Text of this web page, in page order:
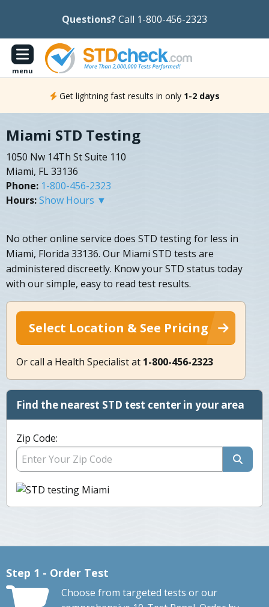
Questions?Call 1-800-456-2323
menu
Get lightning fast results in only 1-2 days
Miami STD Testing
1050 Nw 14Th St Suite 110
Miami, FL 33136
Phone: 1-800-456-2323
Hours:Show Hours ▼
No other online service does STD testing for less in
Miami, Florida 33136. Our Miami STD tests are
administered discreetly. Know your STD status today
with our simple, easy to read test results.
Select Location & See Pricing
Or call a Health Specialist at 1-800-456-2323
Find the nearest STD test center in your area
Zip Code:
Step 1 - Order Test
Choose from targeted tests or our